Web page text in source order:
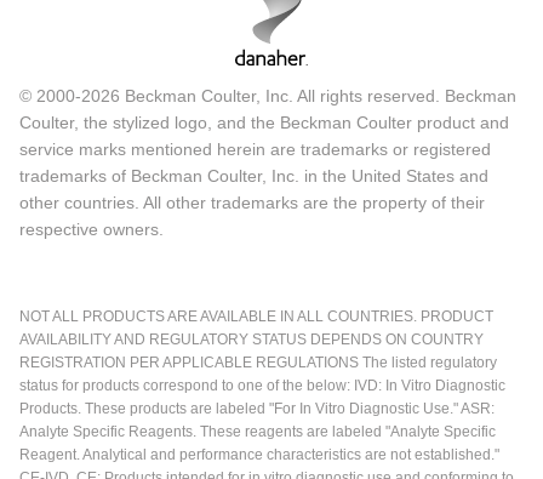
© 2000-2026 Beckman Coulter, Inc. All rights reserved. Beckman
Coulter, the stylized logo, and the Beckman Coulter product and
service marks mentioned herein are trademarks or registered
trademarks of Beckman Coulter, Inc. in the United States and
other countries. All other trademarks are the property of their
respective owners.
NOT ALL PRODUCTS ARE AVAILABLE IN ALL COUNTRIES. PRODUCT
AVAILABILITY AND REGULATORY STATUS DEPENDS ON COUNTRY
REGISTRATION PER APPLICABLE REGULATIONS The listed regulatory
status for products correspond to one of the below: IVD: In Vitro Diagnostic
Products. These products are labeled "For In Vitro Diagnostic Use." ASR:
Analyte Specific Reagents. These reagents are labeled "Analyte Specific
Reagent. Analytical and performance characteristics are not established."